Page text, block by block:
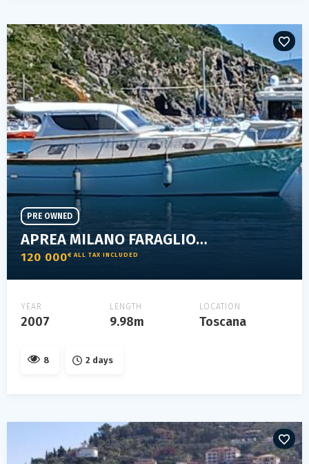
APREA MILANO FARAGLIONE 10 NATANTE
120 000€ ALL TAX INCLUDED
PRE OWNED
YEAR
2007
LENGTH
9.98m
LOCATION
Toscana
8 2 days